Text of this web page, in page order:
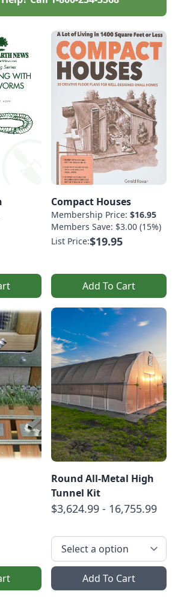
Compact Houses
Membership Price: $16.95
Members Save: $3.00 (15%)
List Price:$19.95
Add To Cart
Round All-Metal High
Tunnel Kit
$3,624.99 - 16,755.99
Add To Cart